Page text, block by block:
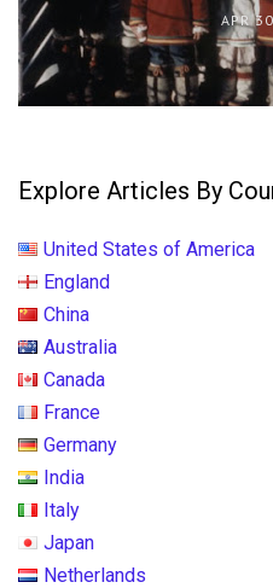
APR
Explore Articles By
United States of America
England
China
Australia
Canada
France
Germany
India
Italy
Japan
Netherlands